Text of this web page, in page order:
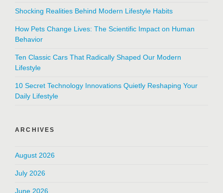
Shocking Realities Behind Modern Lifestyle Habits
How Pets Change Lives: The Scientific Impact on Human
Behavior
Ten Classic Cars That Radically Shaped Our Modern
Lifestyle
10 Secret Technology Innovations Quietly Reshaping Your
Daily Lifestyle
ARCHIVES
August 2026
July 2026
June 2026